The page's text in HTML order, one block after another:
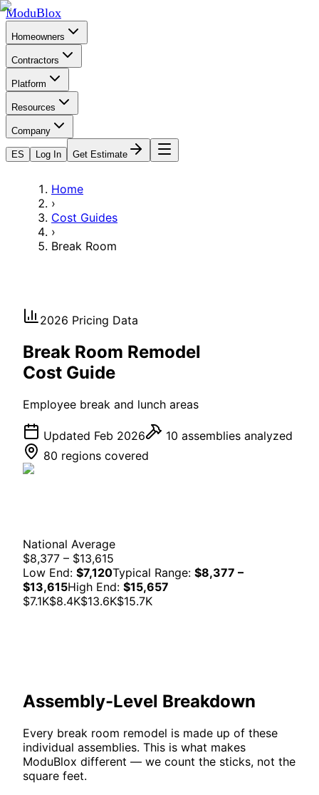
ModuBlox
Homeowners
Contractors
Platform
Resources
Company
ES Log In Get Estimate
Home
›
Cost Guides
›
Break Room
2026 Pricing Data
Break Room Remodel
Cost Guide
Employee break and lunch areas
Updated Feb 2026 10 assemblies analyzed
80 regions covered
National Average
$8,377 – $13,615
Low End: $7,120Typical Range: $8,377 –
$13,615High End: $15,657
$7.1K$8.4K$13.6K$15.7K
Assembly-Level Breakdown
Every break room remodel is made up of these
individual assemblies. This is what makes
ModuBlox different — we count the sticks, not the
square feet.